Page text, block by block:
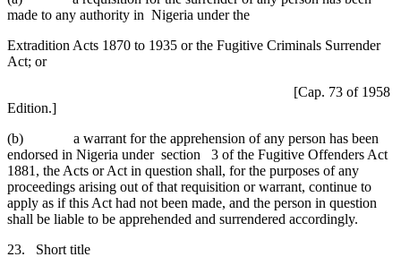
made to any authority in Nigeria under the
Extradition Acts 1870 to 1935 or the Fugitive Criminals Surrender
Act; or
[Cap. 73 of 1958
Edition.]
(b) a warrant for the apprehension of any person has been
endorsed in Nigeria under section 3 of the Fugitive Offenders Act
1881, the Acts or Act in question shall, for the purposes of any
proceedings arising out of that requisition or warrant, continue to
apply as if this Act had not been made, and the person in question
shall be liable to be apprehended and surrendered accordingly.
23. Short title